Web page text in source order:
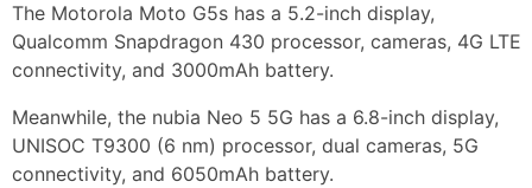
The Motorola Moto G5s has a 5.2-inch display,
Qualcomm Snapdragon 430 processor, cameras, 4G LTE
connectivity, and 3000mAh battery.
Meanwhile, the nubia Neo 5 5G has a 6.8-inch display,
UNISOC T9300 (6 nm) processor, dual cameras, 5G
connectivity, and 6050mAh battery.